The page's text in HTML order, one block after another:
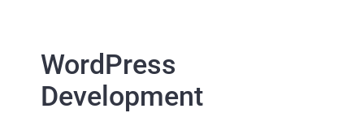
WordPress
Development